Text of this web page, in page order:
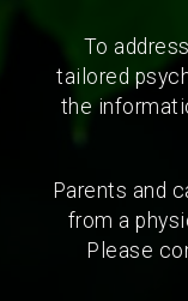
To
tailored
the
Parents and
from a
Please